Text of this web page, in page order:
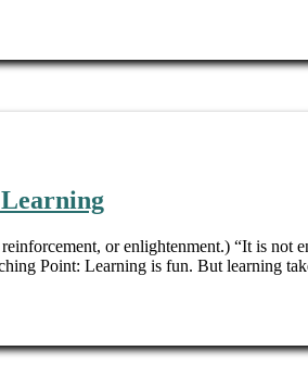
Learning
or enlightenment.) “It is
Point: Learning is fun. But learning